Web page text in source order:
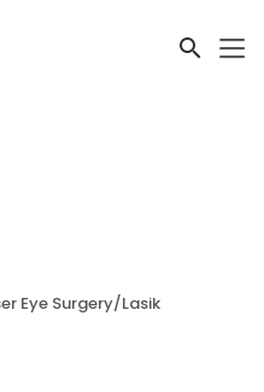
Eye Surgery/Lasik